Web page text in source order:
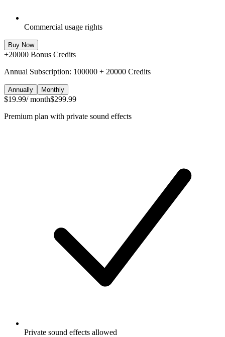
Commercial usage rights
Buy Now
+20000 Bonus Credits
Annual Subscription: 100000 + 20000 Credits
Annually Monthly
$19.99/ month$299.99
Premium plan with private sound effects
Private sound effects allowed